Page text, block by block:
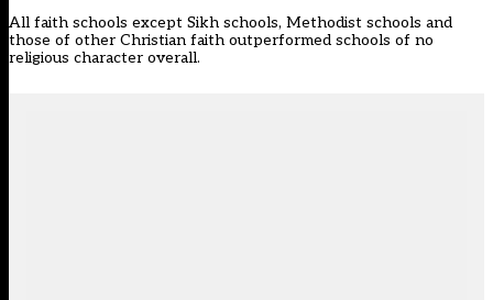
All faith schools except Sikh schools, Methodist schools and
those of other Christian faith outperformed schools of no
religious character overall.